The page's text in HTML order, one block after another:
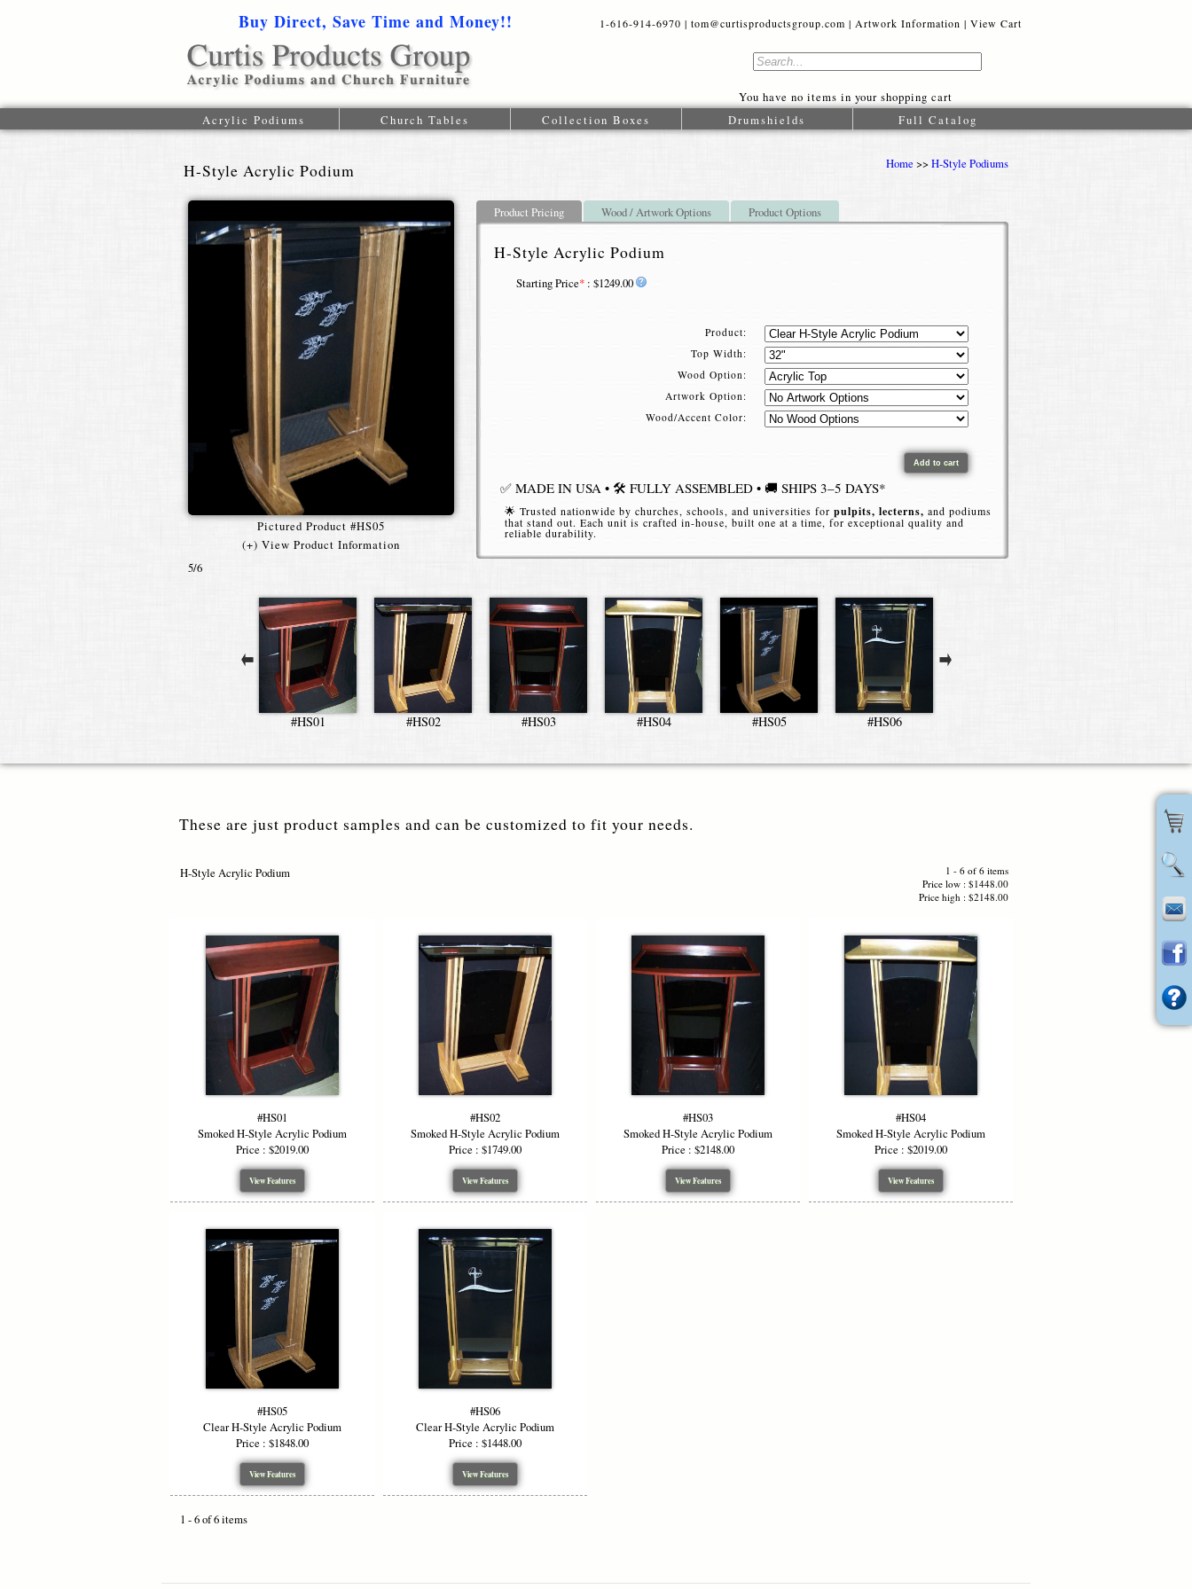
Buy Direct, Save Time and Money!! 1-616-914-6970 | tom@curtisproductsgroup.com | Artwork Information | View Cart
You have no items in your shopping cart
Acrylic Podiums
Church Tables Collection Boxes Drumshields Full Catalog
Home >>H-Style Podiums
H-Style Acrylic Podium
Pictured Product #HS05
(+) View Product Information
Product Pricing Wood / Artwork Options Product Options
H-Style Acrylic Podium
Starting Price*: $1249.00
Product:
Top Width:
Wood Option:
Artwork Option:
Wood/Accent Color:
✅ MADE IN USA • 🛠️ FULLY ASSEMBLED • 🚚 SHIPS 3–5 DAYS*
🌟 Trusted nationwide by churches, schools, and universities for pulpits, lecterns, and podiums
that stand out. Each unit is crafted in-house, built one at a time, for exceptional quality and
reliable durability.
📞 (616) 914-6970 Place your order or request an estimate by phone or online.
*Starting Pricefor the h-style style refers to the 24" Clear H-Style Podium without artwork.
5/6
#HS01 #HS02 #HS03 #HS04 #HS05 #HS06
These are just product samples and can be customized to fit your needs.
H-Style Acrylic Podium
1 - 6 of 6 items
Price low : $1448.00
Price high : $2148.00
#HS01
Smoked H-Style Acrylic Podium
Price : $2019.00
View Features
#HS02
Smoked H-Style Acrylic Podium
Price : $1749.00
View Features
#HS03
Smoked H-Style Acrylic Podium
Price : $2148.00
View Features
#HS04
Smoked H-Style Acrylic Podium
Price : $2019.00
View Features
#HS05
Clear H-Style Acrylic Podium
Price : $1848.00
View Features
#HS06
Clear H-Style Acrylic Podium
Price : $1448.00
View Features
1 - 6 of 6 items